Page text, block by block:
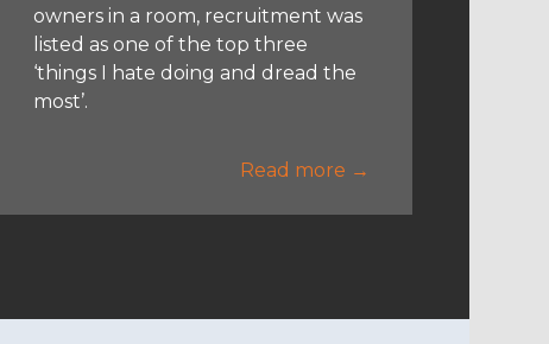
owners in a room, recruitment was
listed as one of the top three
‘things I hate doing and dread the
most’.
Read more →